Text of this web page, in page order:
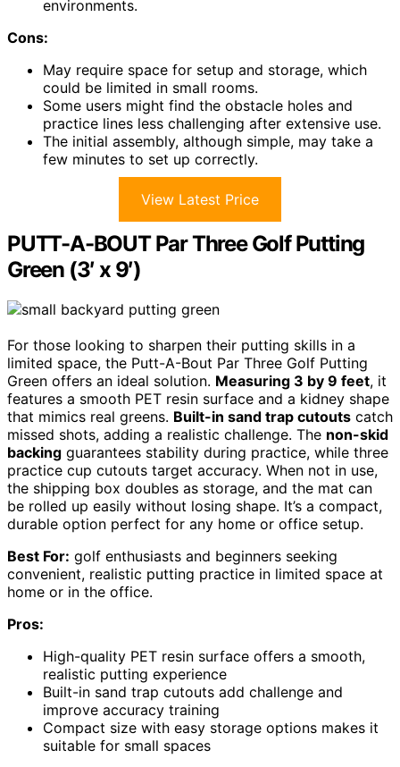
environments.
Cons:
May require space for setup and storage, which
could be limited in small rooms.
Some users might find the obstacle holes and
practice lines less challenging after extensive use.
The initial assembly, although simple, may take a
few minutes to set up correctly.
View Latest Price
PUTT-A-BOUT Par Three Golf Putting
Green (3′ x 9′)
For those looking to sharpen their putting skills in a
limited space, the Putt-A-Bout Par Three Golf Putting
Green offers an ideal solution. Measuring 3 by 9 feet, it
features a smooth PET resin surface and a kidney shape
that mimics real greens. Built-in sand trap cutouts catch
missed shots, adding a realistic challenge. The non-skid
backing guarantees stability during practice, while three
practice cup cutouts target accuracy. When not in use,
the shipping box doubles as storage, and the mat can
be rolled up easily without losing shape. It’s a compact,
durable option perfect for any home or office setup.
Best For: golf enthusiasts and beginners seeking
convenient, realistic putting practice in limited space at
home or in the office.
Pros:
High-quality PET resin surface offers a smooth,
realistic putting experience
Built-in sand trap cutouts add challenge and
improve accuracy training
Compact size with easy storage options makes it
suitable for small spaces